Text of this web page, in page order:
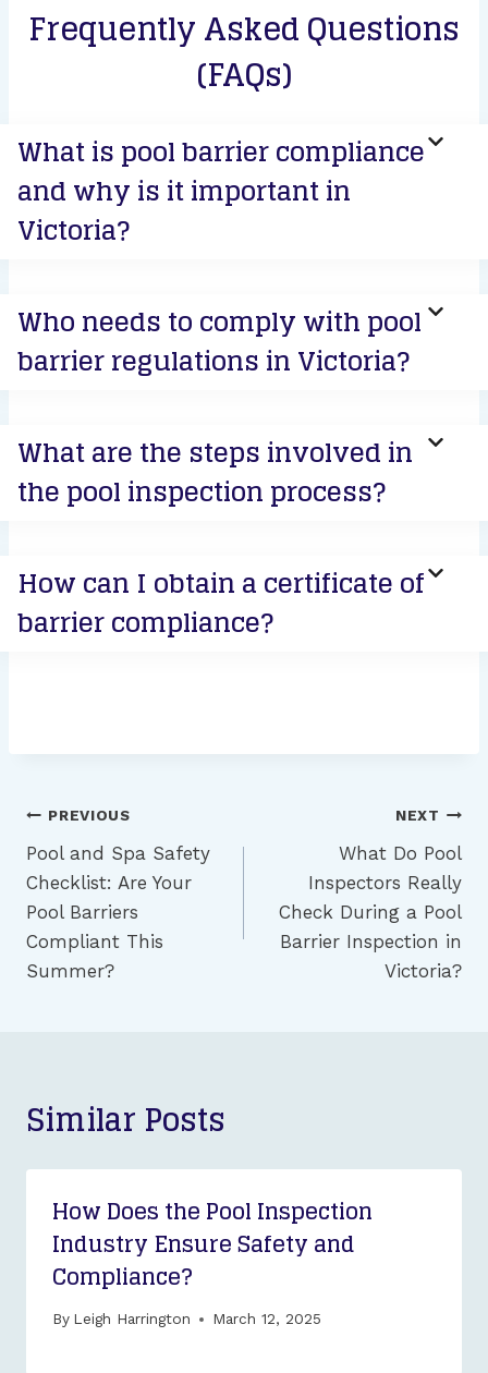
Frequently Asked Questions
(FAQs)
What is pool barrier compliance
and why is it important in
Victoria?
Who needs to comply with pool
barrier regulations in Victoria?
What are the steps involved in
the pool inspection process?
How can I obtain a certificate of
barrier compliance?
Post
navigation
PREVIOUS
Pool and Spa Safety
Checklist: Are Your
Pool Barriers
Compliant This
Summer?
NEXT
What Do Pool
Inspectors Really
Check During a Pool
Barrier Inspection in
Victoria?
Similar Posts
How Does the Pool Inspection
Industry Ensure Safety and
Compliance?
By Leigh Harrington March 12, 2025